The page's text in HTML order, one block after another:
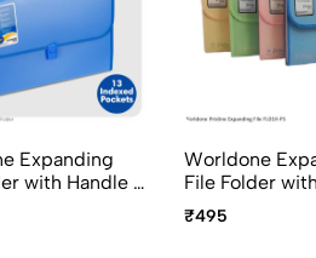
Expanding
with Handle &
FC Size
Worldone
File Folder
Lock 13 Pocket
FL01H-PS
₹495